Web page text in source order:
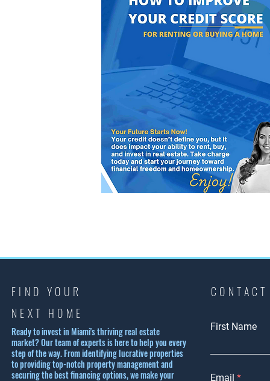
FIND YOUR
NEXT HOME
Ready to invest in Miami's thriving real estate
market? Our team of experts is here to help you every
step of the way. From identifying lucrative properties
to providing top-notch property management and
securing the best financing options, we make your
First Name
Email